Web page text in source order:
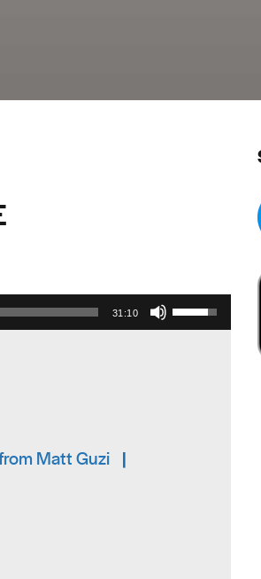
31:10
Use Up/Down Arrow keys to increase or decrease volume.
Matt Guzi |